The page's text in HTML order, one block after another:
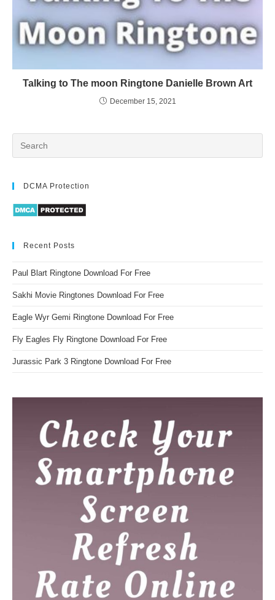
Talking to The moon Ringtone Danielle Brown Art
December 15, 2021
DCMA Protection
Recent Posts
Paul Blart Ringtone Download For Free
Sakhi Movie Ringtones Download For Free
Eagle Wyr Gemi Ringtone Download For Free
Fly Eagles Fly Ringtone Download For Free
Jurassic Park 3 Ringtone Download For Free